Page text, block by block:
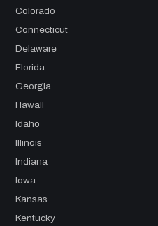
Colorado
Connecticut
Delaware
Florida
Georgia
Hawaii
Idaho
Illinois
Indiana
Iowa
Kansas
Kentucky